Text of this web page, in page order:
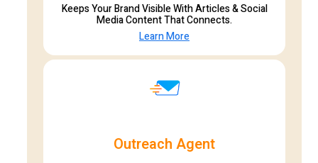
Keeps Your Brand Visible With Articles & Social
Media Content That Connects.
Learn More
Outreach Agent